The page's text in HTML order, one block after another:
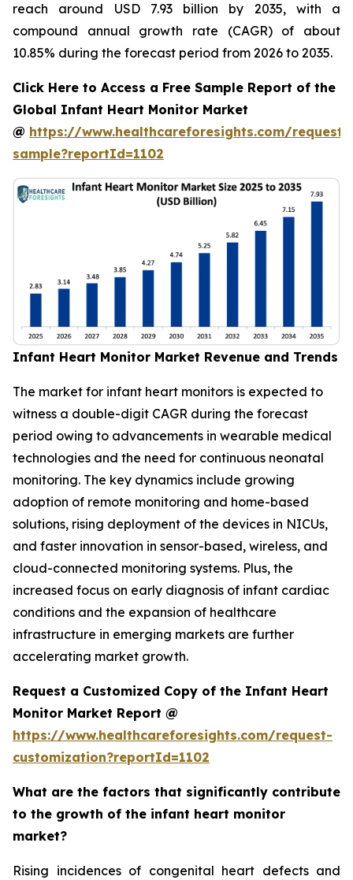
reach around USD 7.93 billion by 2035, with a
compound annual growth rate (CAGR) of about
10.85% during the forecast period from 2026 to 2035.
Click Here to Access a Free Sample Report of the
Global Infant Heart Monitor Market
@ https://www.healthcareforesights.com/request-
sample?reportId=1102
Infant Heart Monitor Market Revenue and Trends
The market for infant heart monitors is expected to
witness a double-digit CAGR during the forecast
period owing to advancements in wearable medical
technologies and the need for continuous neonatal
monitoring. The key dynamics include growing
adoption of remote monitoring and home-based
solutions, rising deployment of the devices in NICUs,
and faster innovation in sensor-based, wireless, and
cloud-connected monitoring systems. Plus, the
increased focus on early diagnosis of infant cardiac
conditions and the expansion of healthcare
infrastructure in emerging markets are further
accelerating market growth.
Request a Customized Copy of the Infant Heart
Monitor Market Report @
https://www.healthcareforesights.com/request-
customization?reportId=1102
What are the factors that significantly contribute
to the growth of the infant heart monitor
market?
Rising incidences of congenital heart defects and